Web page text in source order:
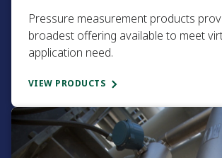
Pressure measurement products
broadest offering available to meet
application need.​
VIEW PRODUCTS